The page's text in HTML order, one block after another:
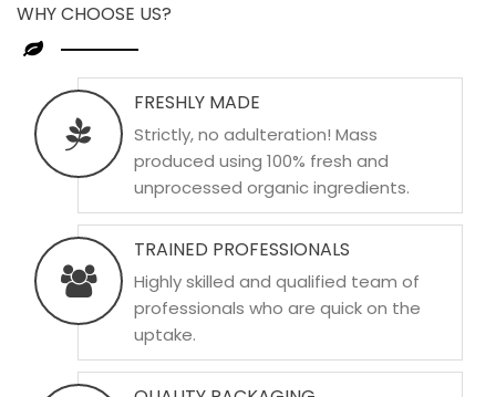
WHY CHOOSE US?
FRESHLY MADE
Strictly, no adulteration! Mass
produced using 100% fresh and
unprocessed organic ingredients.
TRAINED PROFESSIONALS
Highly skilled and qualified team of
professionals who are quick on the
uptake.